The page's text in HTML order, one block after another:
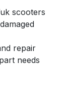
scooters
repair
needs